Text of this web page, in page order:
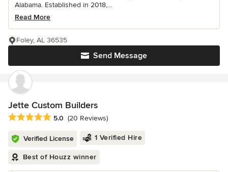
Alabama. Established in 2018,...
Read More
Send Message
Foley, AL 36535
Jette Custom Builders
Average rating: 5 out of 5 stars
5.0 (20 Reviews)
Verified License 1 Verified Hire
Best of Houzz winner